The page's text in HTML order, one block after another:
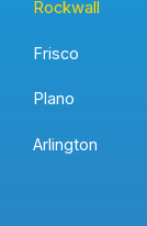
Rockwall
Frisco
Plano
Arlington